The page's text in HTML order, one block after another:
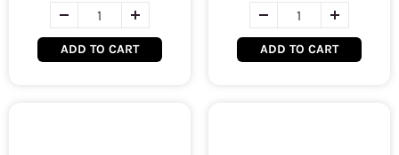
ADD TO CART ADD TO CART